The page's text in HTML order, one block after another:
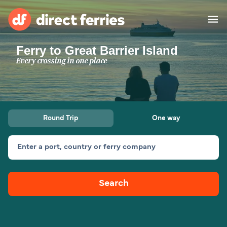
Operators
Countries
Ferry tickets
Route & Port finder
Canada
My Account
Ferry to Great Barrier Island
Every crossing in one place
Round Trip One way
Enter a port, country or ferry company
Search